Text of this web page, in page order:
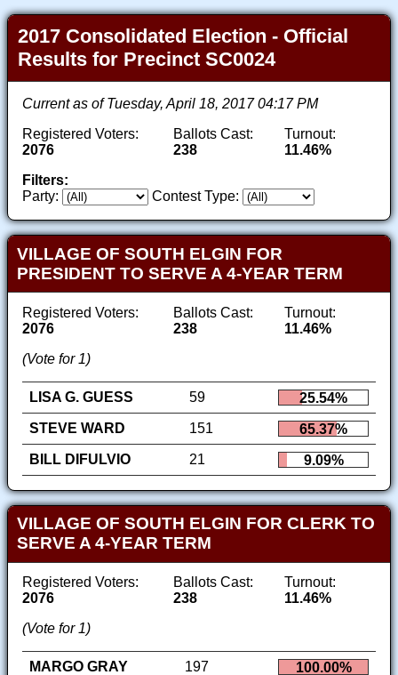
2017 Consolidated Election - Official
Results for Precinct SC0024
Current as of Tuesday, April 18, 2017 04:17 PM
Registered Voters:
2076
Ballots Cast:
238
Turnout:
11.46%
Filters:
Party:
Contest Type:
VILLAGE OF SOUTH ELGIN FOR
PRESIDENT TO SERVE A 4-YEAR TERM
Registered Voters:
2076
Ballots Cast:
238
Turnout:
11.46%
(Vote for 1)
LISA G. GUESS 59
25.54%
STEVE WARD
151
65.37%
BILL DIFULVIO
21 9.09%
VILLAGE OF SOUTH ELGIN FOR CLERK TO
SERVE A 4-YEAR TERM
Registered Voters:
2076
Ballots Cast:
238
Turnout:
11.46%
(Vote for 1)
MARGO GRAY 197 100.00%